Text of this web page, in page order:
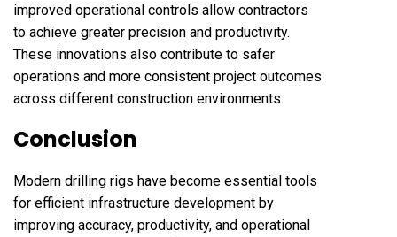
improved operational controls allow contractors
to achieve greater precision and productivity.
These innovations also contribute to safer
operations and more consistent project outcomes
across different construction environments.
Conclusion
Modern drilling rigs have become essential tools
for efficient infrastructure development by
improving accuracy, productivity, and operational